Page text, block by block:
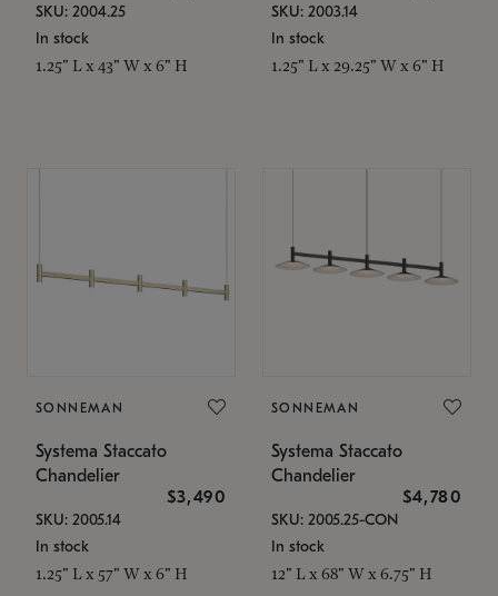
SKU: 2004.25
In stock
1.25" L x 43" W x 6" H
SKU: 2003.14
In stock
1.25" L x 29.25" W x 6" H
SONNEMAN
Systema Staccato
Chandelier
$3,490
SKU: 2005.14
In stock
1.25" L x 57" W x 6" H
SONNEMAN
Systema Staccato
Chandelier
$4,780
SKU: 2005.25-CON
In stock
12" L x 68" W x 6.75" H